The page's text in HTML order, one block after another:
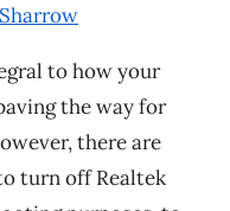
to how your
the way for
there are
turn off Realtek